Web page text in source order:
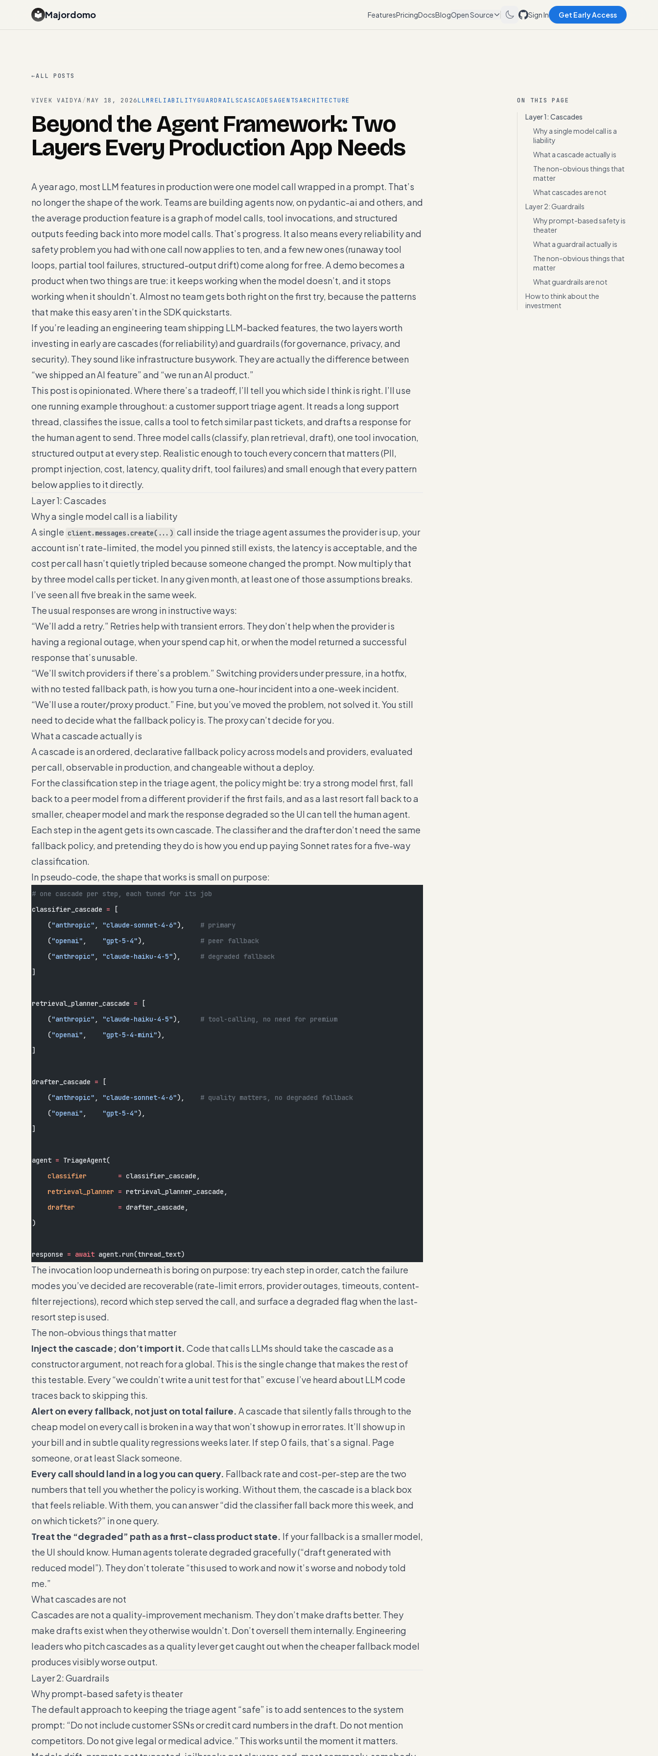
Majordomo FeaturesPricingDocsBlogOpen Source Sign In Get Early Access
←ALL POSTS
VIVEK VAIDYA/ MAY 18, 2026LLMRELIABILITYGUARDRAILSCASCADESAGENTSARCHITECTURE
Beyond the Agent Framework: Two
Layers Every Production App Needs
A year ago, most LLM features in production were one model call wrapped in a prompt. That’s
no longer the shape of the work. Teams are building agents now, on pydantic-ai and others, and
the average production feature is a graph of model calls, tool invocations, and structured
outputs feeding back into more model calls. That’s progress. It also means every reliability and
safety problem you had with one call now applies to ten, and a few new ones (runaway tool
loops, partial tool failures, structured-output drift) come along for free. A demo becomes a
product when two things are true: it keeps working when the model doesn’t, and it stops
working when it shouldn’t. Almost no team gets both right on the first try, because the patterns
that make this easy aren’t in the SDK quickstarts.
If you’re leading an engineering team shipping LLM-backed features, the two layers worth
investing in early are cascades (for reliability) and guardrails (for governance, privacy, and
security). They sound like infrastructure busywork. They are actually the difference between
“we shipped an AI feature” and “we run an AI product.”
This post is opinionated. Where there’s a tradeoff, I’ll tell you which side I think is right. I’ll use
one running example throughout: a customer support triage agent. It reads a long support
thread, classifies the issue, calls a tool to fetch similar past tickets, and drafts a response for
the human agent to send. Three model calls (classify, plan retrieval, draft), one tool invocation,
structured output at every step. Realistic enough to touch every concern that matters (PII,
prompt injection, cost, latency, quality drift, tool failures) and small enough that every pattern
below applies to it directly.
Layer 1: Cascades
Why a single model call is a liability
A single client.messages.create(...) call inside the triage agent assumes the provider is up, your
account isn’t rate-limited, the model you pinned still exists, the latency is acceptable, and the
cost per call hasn’t quietly tripled because someone changed the prompt. Now multiply that
by three model calls per ticket. In any given month, at least one of those assumptions breaks.
I’ve seen all five break in the same week.
The usual responses are wrong in instructive ways:
“We’ll add a retry.” Retries help with transient errors. They don’t help when the provider is
having a regional outage, when your spend cap hit, or when the model returned a successful
response that’s unusable.
“We’ll switch providers if there’s a problem.” Switching providers under pressure, in a hotfix,
with no tested fallback path, is how you turn a one-hour incident into a one-week incident.
“We’ll use a router/proxy product.” Fine, but you’ve moved the problem, not solved it. You still
need to decide what the fallback policy is. The proxy can’t decide for you.
What a cascade actually is
A cascade is an ordered, declarative fallback policy across models and providers, evaluated
per call, observable in production, and changeable without a deploy.
For the classification step in the triage agent, the policy might be: try a strong model first, fall
back to a peer model from a different provider if the first fails, and as a last resort fall back to a
smaller, cheaper model and mark the response degraded so the UI can tell the human agent.
Each step in the agent gets its own cascade. The classifier and the drafter don’t need the same
fallback policy, and pretending they do is how you end up paying Sonnet rates for a five-way
classification.
In pseudo-code, the shape that works is small on purpose:
# one cascade per step, each tuned for its job
classifier_cascade = [
    (
"anthropic" , "claude-sonnet-4-6"), # primary
    (
"openai" , "gpt-5-4"), # peer fallback
    (
"anthropic" , "claude-haiku-4-5"), # degraded fallback
]
retrieval_planner_cascade = [
    (
"anthropic" , "claude-haiku-4-5"), # tool-calling, no need for premium
    (
"openai" , "gpt-5-4-mini"),
]
drafter_cascade = [
    (
"anthropic" , "claude-sonnet-4-6"), # quality matters, no degraded fallback
    (
"openai" , "gpt-5-4"),
]
agent = TriageAgent(
    classifier
        =
classifier_cascade,
    retrieval_planner
= retrieval_planner_cascade,
    drafter
           =
drafter_cascade,
)
response = await agent.run(thread_text)
The invocation loop underneath is boring on purpose: try each step in order, catch the failure
modes you’ve decided are recoverable (rate-limit errors, provider outages, timeouts, content-
filter rejections), record which step served the call, and surface a degraded flag when the last-
resort step is used.
The non-obvious things that matter
Inject the cascade; don’t import it. Code that calls LLMs should take the cascade as a
constructor argument, not reach for a global. This is the single change that makes the rest of
this testable. Every “we couldn’t write a unit test for that” excuse I’ve heard about LLM code
traces back to skipping this.
Alert on every fallback, not just on total failure. A cascade that silently falls through to the
cheap model on every call is broken in a way that won’t show up in error rates. It’ll show up in
your bill and in subtle quality regressions weeks later. If step 0 fails, that’s a signal. Page
someone, or at least Slack someone.
Every call should land in a log you can query. Fallback rate and cost-per-step are the two
numbers that tell you whether the policy is working. Without them, the cascade is a black box
that feels reliable. With them, you can answer “did the classifier fall back more this week, and
on which tickets?” in one query.
Treat the “degraded” path as a first-class product state. If your fallback is a smaller model,
the UI should know. Human agents tolerate degraded gracefully (“draft generated with
reduced model”). They don’t tolerate “this used to work and now it’s worse and nobody told
me.”
What cascades are not
Cascades are not a quality-improvement mechanism. They don’t make drafts better. They
make drafts exist when they otherwise wouldn’t. Don’t oversell them internally. Engineering
leaders who pitch cascades as a quality lever get caught out when the cheaper fallback model
produces visibly worse output.
Layer 2: Guardrails
Why prompt-based safety is theater
The default approach to keeping the triage agent “safe” is to add sentences to the system
prompt: “Do not include customer SSNs or credit card numbers in the draft. Do not mention
competitors. Do not give legal or medical advice.” This works until the moment it matters.
ON THIS PAGE
Layer 1: Cascades
Why a single model call is a
liability
What a cascade actually is
The non-obvious things that
matter
What cascades are not
Layer 2: Guardrails
Why prompt-based safety is
theater
What a guardrail actually is
The non-obvious things that
matter
What guardrails are not
How to think about the
investment